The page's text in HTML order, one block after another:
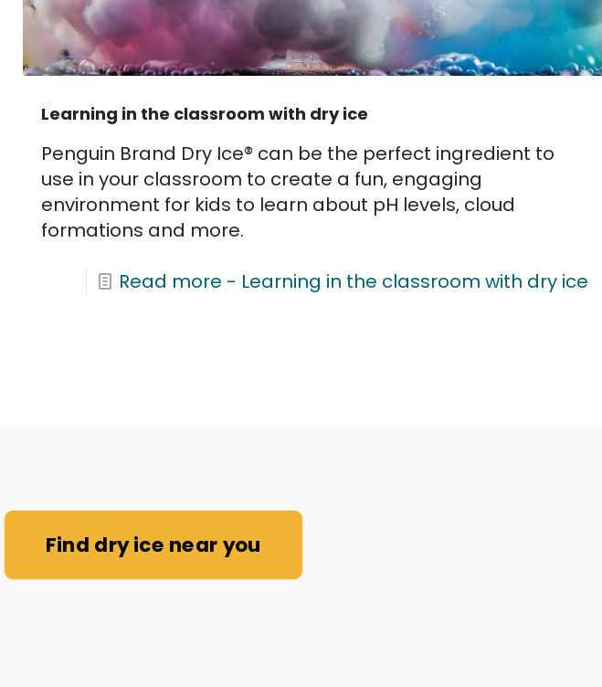
Learning in the classroom with dry ice
Penguin Brand Dry Ice® can be the perfect ingredient to
use in your classroom to create a fun, engaging
environment for kids to learn about pH levels, cloud
formations and more.
Read more - Learning in the classroom with dry ice
Find dry ice near you